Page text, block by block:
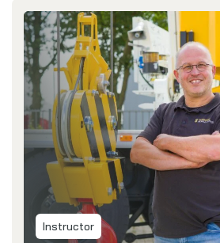
Instructor